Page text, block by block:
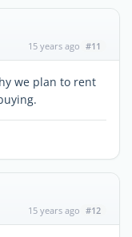
15 years ago #11
we plan to rent
15 years ago #12